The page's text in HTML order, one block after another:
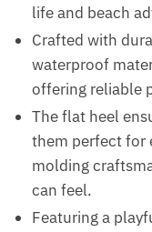
life and beach
Crafted with
waterproof
offering reliable
The flat heel
them perfect for
molding
can feel.
Featuring a